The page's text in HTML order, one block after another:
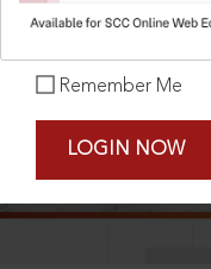
Remember Me
LOGIN NOW